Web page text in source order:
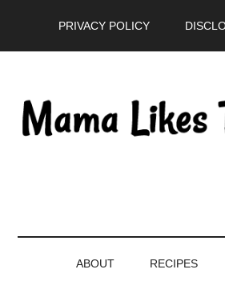
PRIVACY POLICY
ABOUT RECIPES